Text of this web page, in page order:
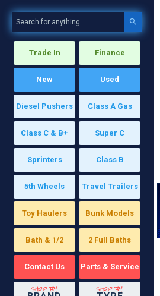

Trade In Finance
New Used
Diesel Pushers Class A Gas
Class C & B+ Super C
Sprinters Class B
5th Wheels Travel Trailers
Toy Haulers Bunk Models
Bath & 1/2 2 Full Baths
Contact Us Parts & Service
shop by shop by